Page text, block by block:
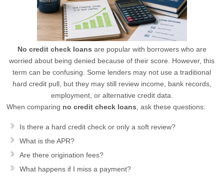
No credit check loans are popular with borrowers who are
worried about being denied because of their score. However, this
term can be confusing. Some lenders may not use a traditional
hard credit pull, but they may still review income, bank records,
employment, or alternative credit data.
When comparing no credit check loans , ask these questions:
Is there a hard credit check or only a soft review?
What is the APR?
Are there origination fees?
What happens if I miss a payment?